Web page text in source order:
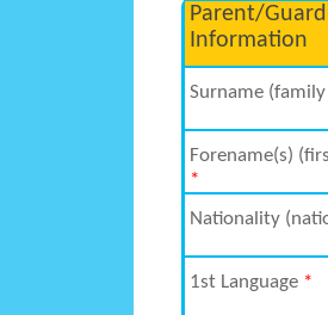
Parent/
Information
Surname
Forename(s)
*
Nationality
1st Language *